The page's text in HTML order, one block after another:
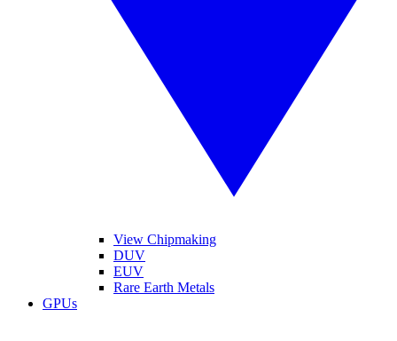
View Chipmaking
DUV
EUV
Rare Earth Metals
GPUs